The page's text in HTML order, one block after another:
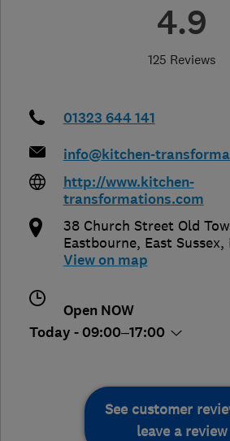
4.9
125 Reviews
01323 644 141
info@kitchen-
http://www.kitchen-
transformations.com
38 Church Street Old
Eastbourne, East Sussex,
View on map
Open NOW
Today - 09:00–17:00
See customer
leave a review